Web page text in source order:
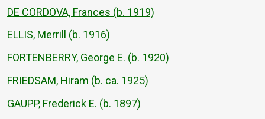
DE CORDOVA, Frances (b. 1919)
ELLIS, Merrill (b. 1916)
FORTENBERRY, George E. (b. 1920)
FRIEDSAM, Hiram (b. ca. 1925)
GAUPP, Frederick E. (b. 1897)